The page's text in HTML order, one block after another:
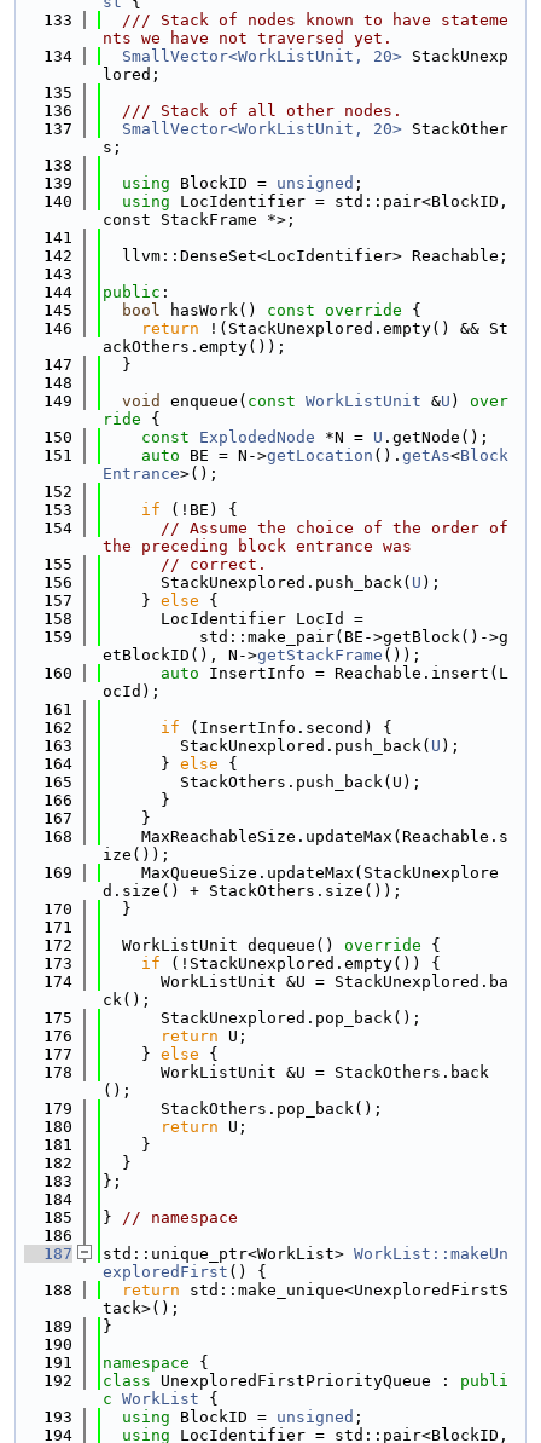
  133
  /// Stack of nodes known to have stateme
nts we have not traversed yet.
  134
SmallVector<WorkListUnit, 20> StackUnexp
lored;
  135
  136
  /// Stack of all other nodes.
  137
SmallVector<WorkListUnit, 20> StackOther
s;
  138
  139
using BlockID = unsigned ;
  140
using LocIdentifier = std::pair<BlockID,
const StackFrame *>;
  141
  142
  llvm::DenseSet<LocIdentifier> Reachable;
  143
  144
public :
  145
bool hasWork() const override {
  146
return !(StackUnexplored.empty() && St
ackOthers.empty());
  147
  }
  148
  149
void enqueue( const WorkListUnit &U )
over
ride {
  150
const ExplodedNode *N = U .getNode();
  151
auto BE = N->getLocation (). getAs<Block
Entrance>();
  152
  153
if (!BE) {
  154
// Assume the choice of the order of
the preceding block entrance was
  155
// correct.
  156
      StackUnexplored.push_back(
U );
  157
    }
else {
  158
      LocIdentifier LocId =
  159
          std::make_pair(BE->getBlock()->g
etBlockID(), N->getStackFrame ());
  160
auto InsertInfo = Reachable.insert(L
ocId);
  161
  162
if (InsertInfo.second) {
  163
        StackUnexplored.push_back(
U );
  164
      }
else {
  165
        StackOthers.push_back(U);
  166
      }
  167
    }
  168
    MaxReachableSize.updateMax(Reachable.s
ize());
  169
    MaxQueueSize.updateMax(StackUnexplore
d.size() + StackOthers.size());
  170
  }
  171
  172
  WorkListUnit dequeue()
override {
  173
if (!StackUnexplored.empty()) {
  174
      WorkListUnit &U = StackUnexplored.ba
ck();
  175
      StackUnexplored.pop_back();
  176
return U;
  177
    }
else {
  178
      WorkListUnit &U = StackOthers.back
();
  179
      StackOthers.pop_back();
  180
return U;
  181
    }
  182
  }
  183
};
  184
  185
} // namespace
  186
  187
std::unique_ptr<WorkList> WorkList::makeUn
exploredFirst () {
  188
return std::make_unique<UnexploredFirstS
tack>();
  189
}
  190
  191
namespace {
  192
class UnexploredFirstPriorityQueue : publi
c WorkList {
  193
using BlockID = unsigned ;
  194
using LocIdentifier = std::pair<BlockID,